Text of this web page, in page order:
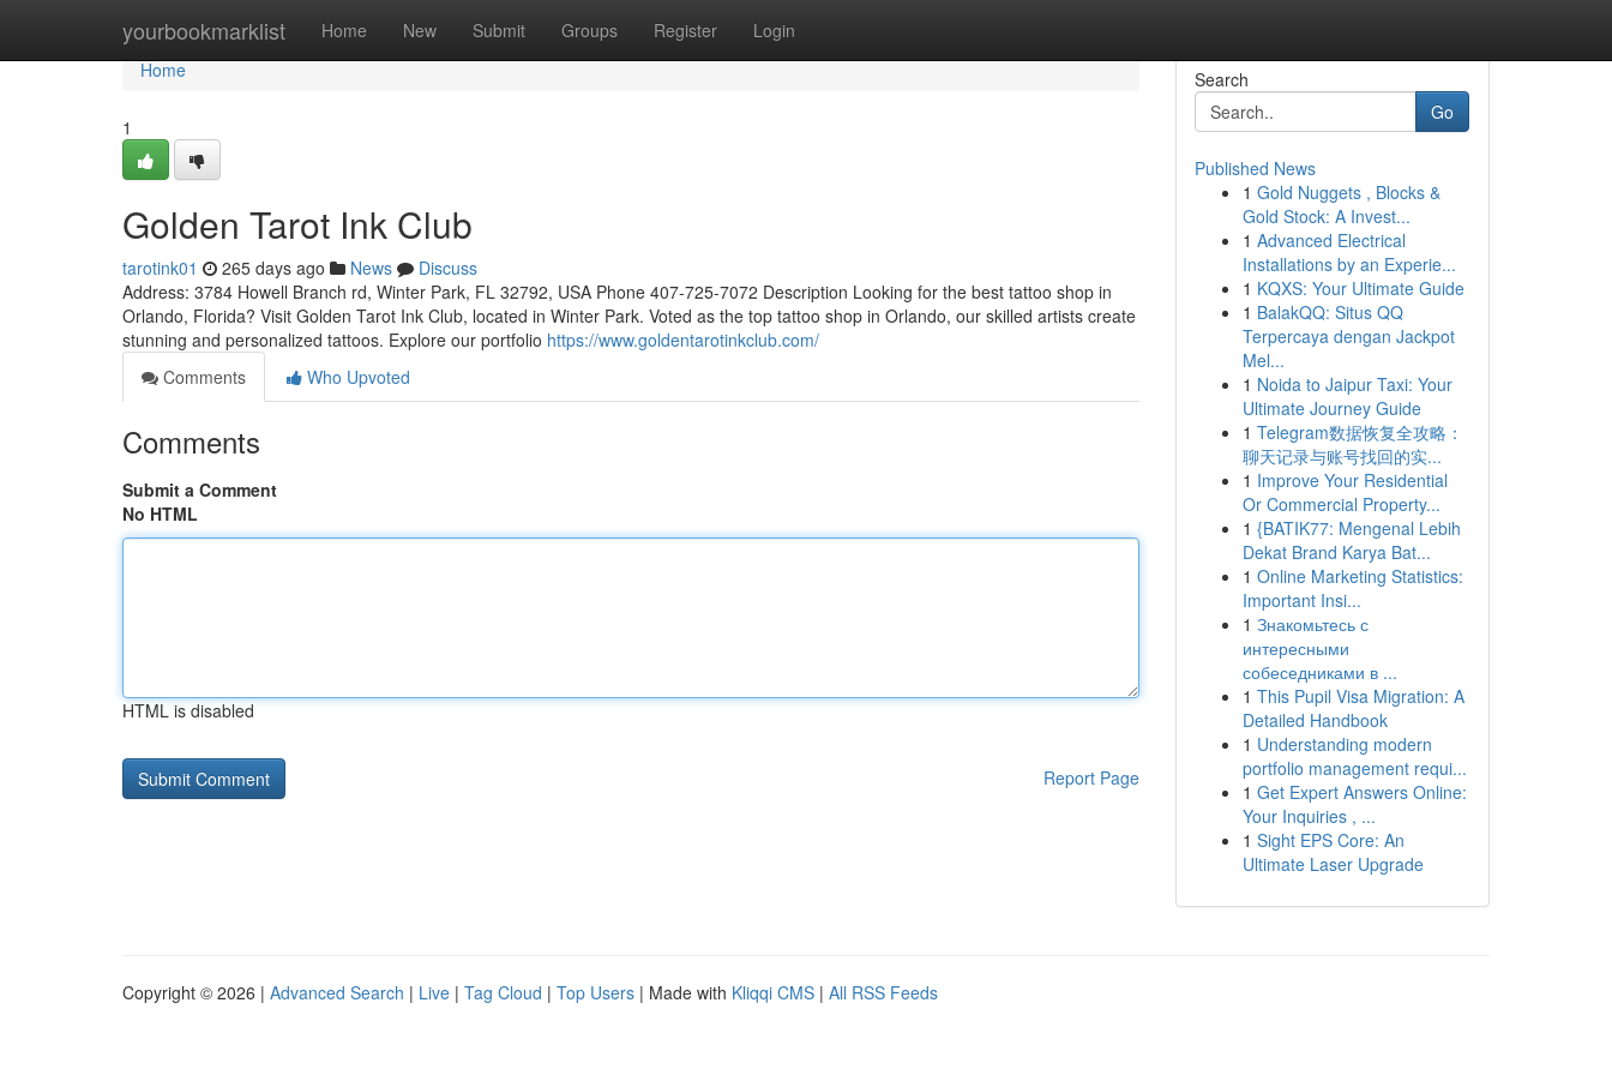
yourbookmarklist Home New Submit Groups Register Login
Home
Home
1
Golden Tarot Ink Club
tarotink01 265 days ago News
Discuss
Address: 3784 Howell Branch rd, Winter Park, FL 32792, USA Phone 407-725-7072 Description Looking for the best tattoo shop in
Orlando, Florida? Visit Golden Tarot Ink Club, located in Winter Park. Voted as the top tattoo shop in Orlando, our skilled artists create
stunning and personalized tattoos. Explore our portfolio https://www.goldentarotinkclub.com/
Comments
Who Upvoted
Comments
Submit a Comment
No HTML
HTML is disabled
Report Page
Search
Go
Published News
1 Gold Nuggets , Blocks &
Gold Stock: A Invest...
1 Advanced Electrical
Installations by an Experie...
1 KQXS: Your Ultimate Guide
1 BalakQQ: Situs QQ
Terpercaya dengan Jackpot
Mel...
1 Noida to Jaipur Taxi: Your
Ultimate Journey Guide
1 Telegram数据恢复全攻略：
聊天记录与账号找回的实...
1 Improve Your Residential
Or Commercial Property...
1 {BATIK77: Mengenal Lebih
Dekat Brand Karya Bat...
1 Online Marketing Statistics:
Important Insi...
1 Знакомьтесь с
интересными
собеседниками в ...
1 This Pupil Visa Migration: A
Detailed Handbook
1 Understanding modern
portfolio management requi...
1 Get Expert Answers Online:
Your Inquiries , ...
1 Sight EPS Core: An
Ultimate Laser Upgrade
Copyright © 2026 | Advanced Search | Live | Tag Cloud | Top Users | Made with Kliqqi CMS | All RSS Feeds